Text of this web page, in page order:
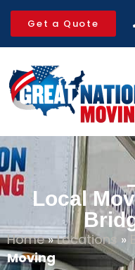
Get a Quote
Local
Home»Locations »
Moving